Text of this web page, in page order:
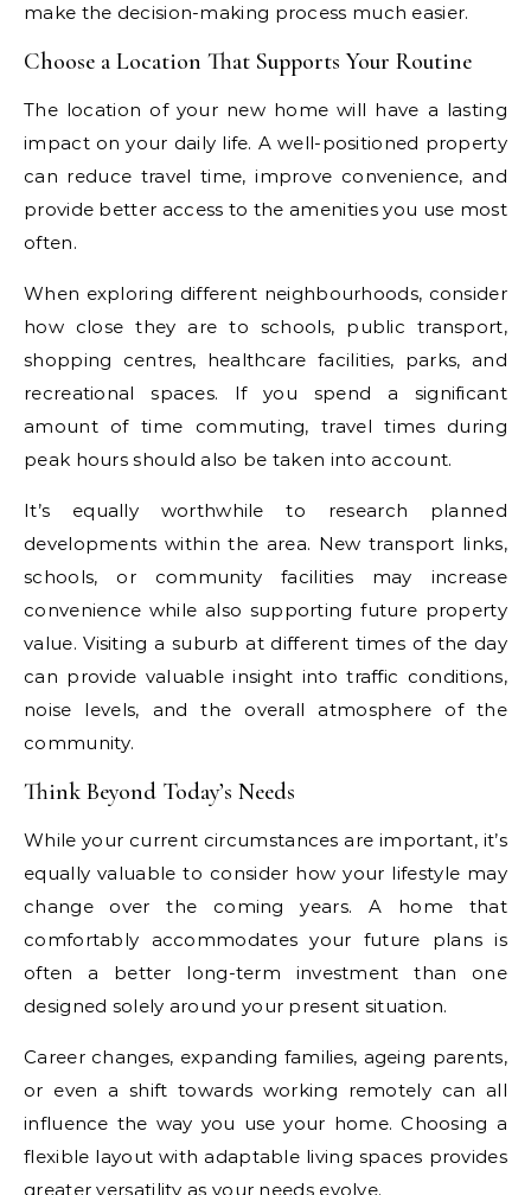
make the decision-making process much easier.
Choose a Location That Supports Your Routine
The location of your new home will have a lasting
impact on your daily life. A well-positioned property
can reduce travel time, improve convenience, and
provide better access to the amenities you use most
often.
When exploring different neighbourhoods, consider
how close they are to schools, public transport,
shopping centres, healthcare facilities, parks, and
recreational spaces. If you spend a significant
amount of time commuting, travel times during
peak hours should also be taken into account.
It’s equally worthwhile to research planned
developments within the area. New transport links,
schools, or community facilities may increase
convenience while also supporting future property
value. Visiting a suburb at different times of the day
can provide valuable insight into traffic conditions,
noise levels, and the overall atmosphere of the
community.
Think Beyond Today’s Needs
While your current circumstances are important, it’s
equally valuable to consider how your lifestyle may
change over the coming years. A home that
comfortably accommodates your future plans is
often a better long-term investment than one
designed solely around your present situation.
Career changes, expanding families, ageing parents,
or even a shift towards working remotely can all
influence the way you use your home. Choosing a
flexible layout with adaptable living spaces provides
greater versatility as your needs evolve.